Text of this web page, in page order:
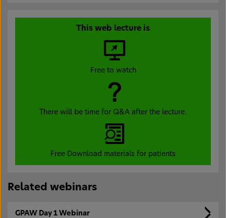
This web lecture is
Free to watch
There will be time for Q&A after the lecture.
Free Download materials for patients
Related webinars
GPAW Day 1 Webinar